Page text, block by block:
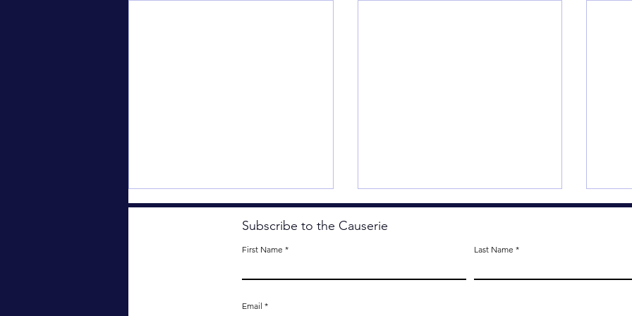
The Dreaded Rezzie.
Subscribe to the Causerie
First Name Last Name
Email